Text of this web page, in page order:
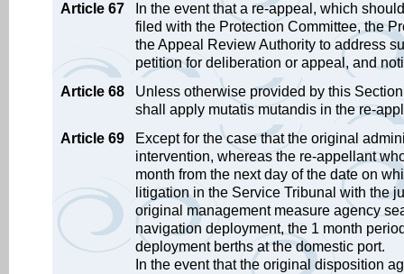
Article 67
In the event that a re-appeal, which
filed with the Protection Committee, the
the Appeal Review Authority to address
petition for deliberation or appeal, and
Article 68
Unless otherwise provided by this
shall apply mutatis mutandis in the re-
Article 69
Except for the case that the original
intervention, whereas the re-appellant
month from the next day of the date on
litigation in the Service Tribunal with the
original management measure agency
navigation deployment, the 1 month
deployment berths at the domestic port.
In the event that the original disposition